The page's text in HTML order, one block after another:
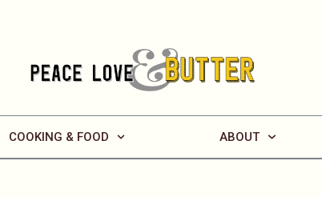
COOKING & FOOD ABOUT